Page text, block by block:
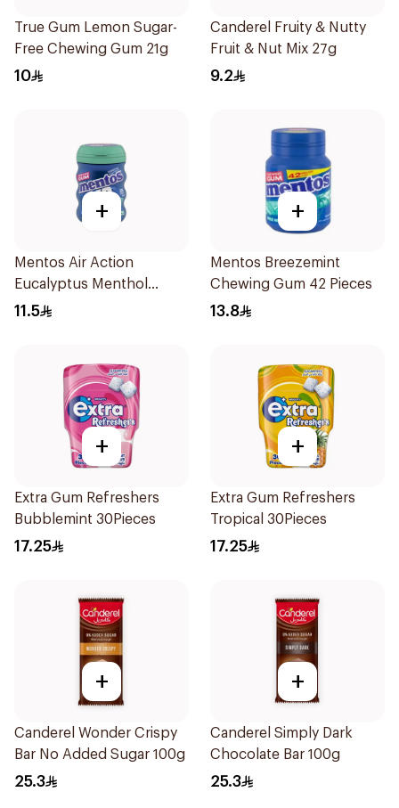
True Gum Lemon Sugar-
Free Chewing Gum 21g
10
Canderel Fruity & Nutty
Fruit & Nut Mix 27g
9.2
+
Mentos Air Action
Eucalyptus Menthol
Sugar-Free Gum 28 Pieces
11.5
+
Mentos Breezemint
Chewing Gum 42 Pieces
13.8
+
Extra Gum Refreshers
Bubblemint 30Pieces
17.25
+
Extra Gum Refreshers
Tropical 30Pieces
17.25
+
Canderel Wonder Crispy
Bar No Added Sugar 100g
25.3
+
Canderel Simply Dark
Chocolate Bar 100g
25.3